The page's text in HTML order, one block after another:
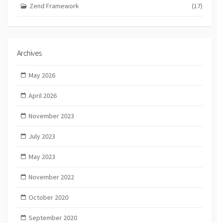
Zend Framework (17)
Archives
May 2026
April 2026
November 2023
July 2023
May 2023
November 2022
October 2020
September 2020